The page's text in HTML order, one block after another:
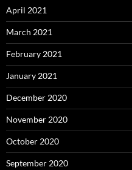
April 2021
March 2021
February 2021
January 2021
December 2020
November 2020
October 2020
September 2020